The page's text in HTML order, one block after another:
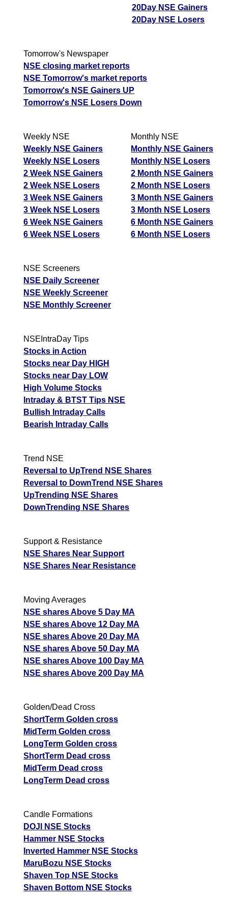
20Day NSE Gainers
20Day NSE Losers
Tomorrow's Newspaper
NSE closing market reports
NSE Tomorrow's market reports
Tomorrow's NSE Gainers UP
Tomorrow's NSE Losers Down
Weekly NSE
Weekly NSE Gainers
Weekly NSE Losers
2 Week NSE Gainers
2 Week NSE Losers
3 Week NSE Gainers
3 Week NSE Losers
6 Week NSE Gainers
6 Week NSE Losers
Monthly NSE
Monthly NSE Gainers
Monthly NSE Losers
2 Month NSE Gainers
2 Month NSE Losers
3 Month NSE Gainers
3 Month NSE Losers
6 Month NSE Gainers
6 Month NSE Losers
NSE Screeners
NSE Daily Screener
NSE Weekly Screener
NSE Monthly Screener
NSEIntraDay Tips
Stocks in Action
Stocks near Day HIGH
Stocks near Day LOW
High Volume Stocks
Intraday & BTST Tips NSE
Bullish Intraday Calls
Bearish Intraday Calls
Trend NSE
Reversal to UpTrend NSE Shares
Reversal to DownTrend NSE Shares
UpTrending NSE Shares
DownTrending NSE Shares
Support & Resistance
NSE Shares Near Support
NSE Shares Near Resistance
Moving Averages
NSE shares Above 5 Day MA
NSE shares Above 12 Day MA
NSE shares Above 20 Day MA
NSE shares Above 50 Day MA
NSE shares Above 100 Day MA
NSE shares Above 200 Day MA
Golden/Dead Cross
ShortTerm Golden cross
MidTerm Golden cross
LongTerm Golden cross
ShortTerm Dead cross
MidTerm Dead cross
LongTerm Dead cross
Candle Formations
DOJI NSE Stocks
Hammer NSE Stocks
Inverted Hammer NSE Stocks
MaruBozu NSE Stocks
Shaven Top NSE Stocks
Shaven Bottom NSE Stocks